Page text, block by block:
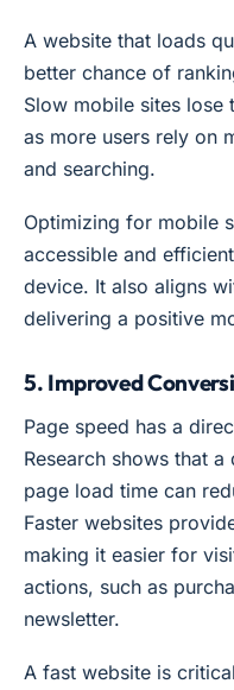
A website that loads
better chance of
Slow mobile sites lose
as more users rely on
and searching.
Optimizing for mobile
accessible and
device. It also aligns
delivering a positive
5. Improved
Page speed has a
Research shows that
page load time can
Faster websites
making it easier for
actions, such as
newsletter.
A fast website is